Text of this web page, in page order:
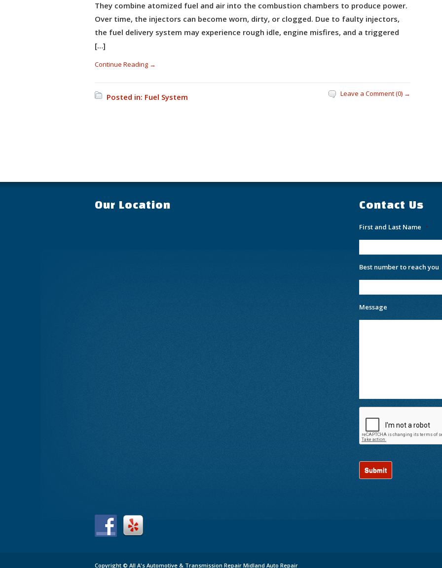
They combine atomized fuel and air into the combustion chambers to produce power.
Over time, the injectors can become worn, dirty, or clogged. Due to faulty injectors,
the fuel delivery system may experience rough idle, engine misfires, and a triggered
[…]
Continue Reading →
Posted in: Fuel System Leave a Comment (0) →
Our Location Contact Us
First and Last Name *
Best number to reach you
Message
Copyright © All A's Automotive & Transmission Repair Midland Auto Repair